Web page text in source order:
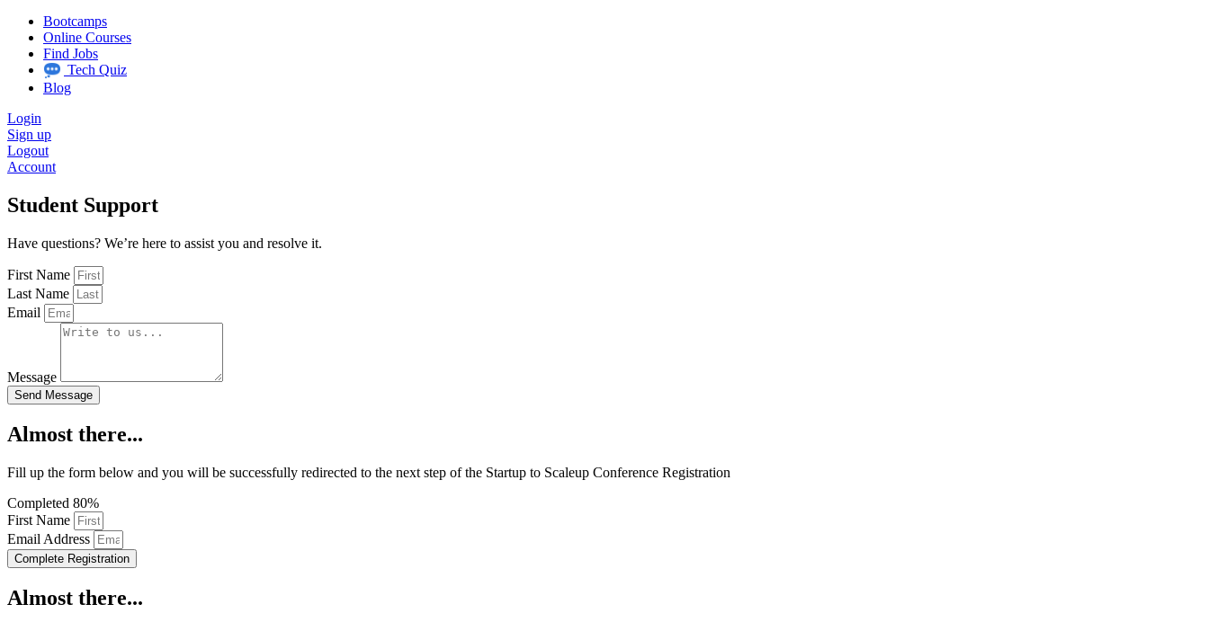
Bootcamps
Online Courses
Find Jobs
Tech Quiz
Blog
Login
Sign up
Logout
Account
Student Support
Have questions? We’re here to assist you and resolve it.
First Name
Last Name
Email
Message
Send Message
Almost there...
Fill up the form below and you will be successfully redirected to the next step of the Startup to Scaleup Conference Registration
Completed 80%
First Name
Email Address
Complete Registration
Almost there...